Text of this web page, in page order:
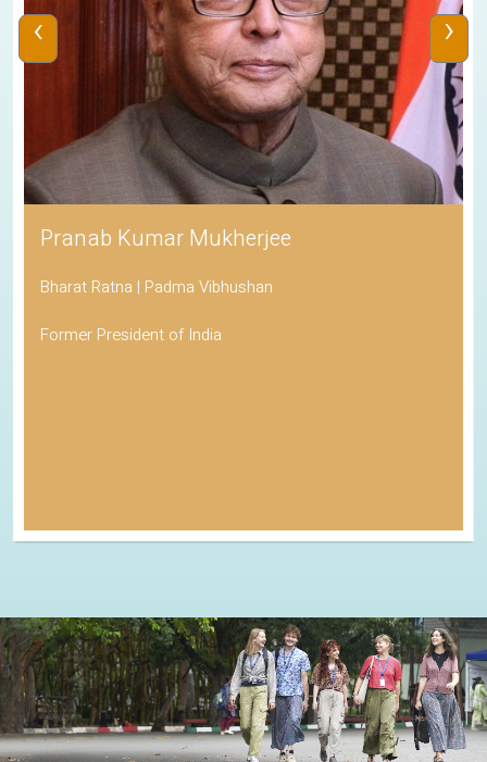
Pranab Kumar Mukherjee
Bharat Ratna | Padma Vibhushan
Former President of India
‹ ›